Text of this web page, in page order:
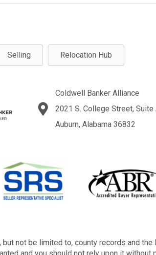
Selling Relocation Hub
Coldwell Banker Alliance
2021 S. College Street, Suite
Auburn, Alabama 36832
not be limited to, county records and